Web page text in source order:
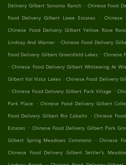
Delivery Gilbert Sonoma Ranch . Chinese Food
Food Delivery Gilbert Lowe Estates
. Chinese
Chinese Food Delivery Gilbert Yellow Rose
Lindsay And Warner . Chinese Food Delivery
Food Delivery Gilbert Greenfield Lakes . Chinese
. Chinese Food Delivery Gilbert Whitewing At
Gilbert Val Vista Lakes . Chinese Food Delivery
. Chinese Food Delivery Gilbert Park Village .
Park Place . Chinese Food Delivery Gilbert
Food Delivery Gilbert Rio Caballo . Chinese
Estates . Chinese Food Delivery Gilbert Park
Gilbert Spring Meadows Commons . Chinese
Chinese Food Delivery Gilbert Settler's
.